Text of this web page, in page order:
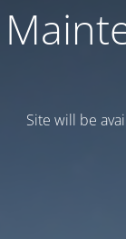
Site will be